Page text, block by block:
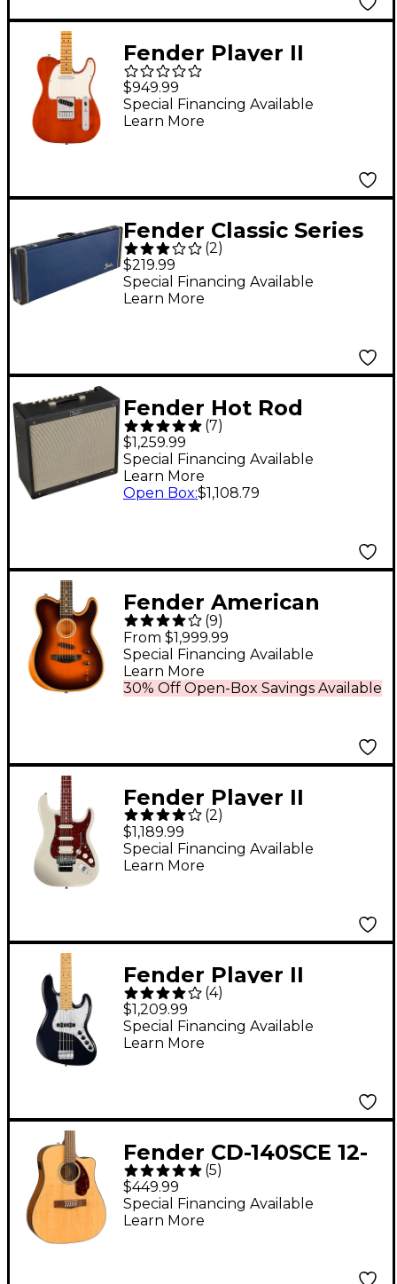
Fender Player II
Telecaster
Chambered Mahogany
Body Maple
$949.99
Special Financing Available
Learn More
Fender Classic Series
Wood Strat/Tele Case
Moonlight Drive
(2)
$219.99
Special Financing Available
Learn More
Fender Hot Rod
DeVille 212 IV 60W
2x12 Tube Guitar
Combo Amp Black
(7)
$1,259.99
Special Financing Available
Learn More
Open Box:$1,108.79
Fender American
Acoustasonic
Telecaster Ebony
Fingerboard Acoustic-
Electric Guitar
(9)
From $1,999.99
30% Off Open-Box Savings Available
Special Financing Available
Learn More
Fender Player II
Modified Stratocaster
Floyd Rose Rosewood
Fingerboard Electric
(2)
$1,189.99
Special Financing Available
Learn More
Fender Player II
Modified Jazz Bass V
Maple Fingerboard -
Dusk
(4)
$1,209.99
Special Financing Available
Learn More
Fender CD-140SCE 12-
String Dreadnought
Acoustic-Electric
Guitar Natural
(5)
$449.99
Special Financing Available
Learn More